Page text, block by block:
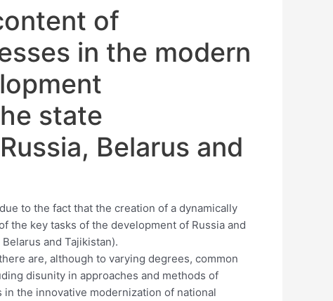
of
in the modern
state
Belarus and
to the fact that the creation of a dynamically
the key tasks of the development of Russia and
and Tajikistan).
are, although to varying degrees, common
disunity in approaches and methods of
the innovative modernization of national